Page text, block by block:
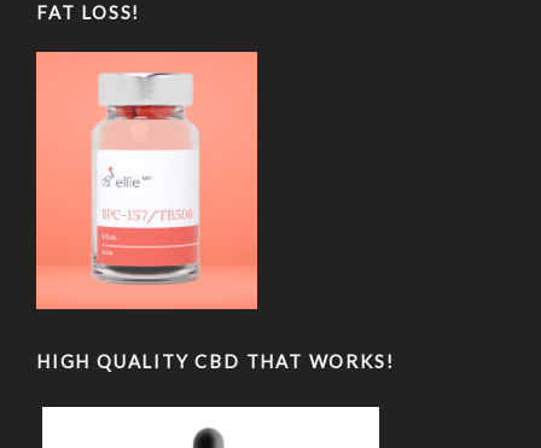
FAT LOSS!
HIGH QUALITY CBD THAT WORKS!